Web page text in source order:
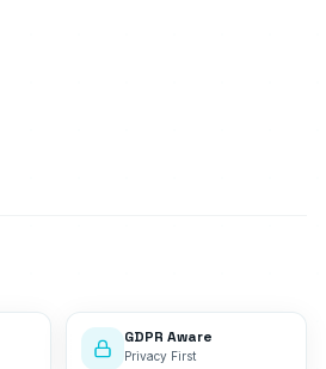
GDPR Aware
Privacy First